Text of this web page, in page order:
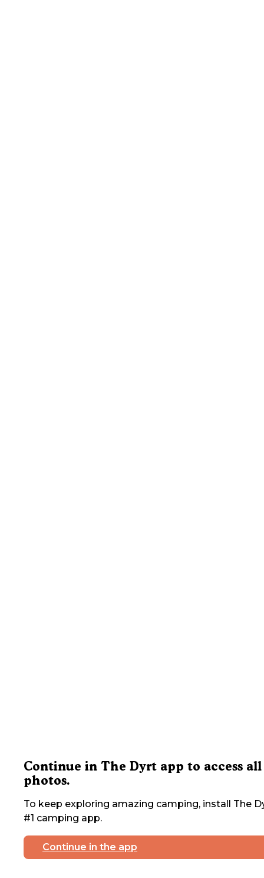
Continue in The Dyrt app to access all
photos.
To keep exploring amazing camping, install The
#1 camping app.
Continue in the app